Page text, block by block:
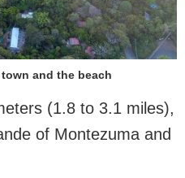
and the beach
(1.8 to 3.1 miles),
of Montezuma and